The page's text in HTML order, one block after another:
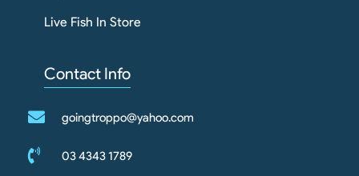
Live Fish In Store
Contact Info
goingtroppo@yahoo.com
03 4343 1789